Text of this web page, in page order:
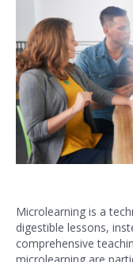
Microlearning is a
digestible lessons,
comprehensive
microlearning are